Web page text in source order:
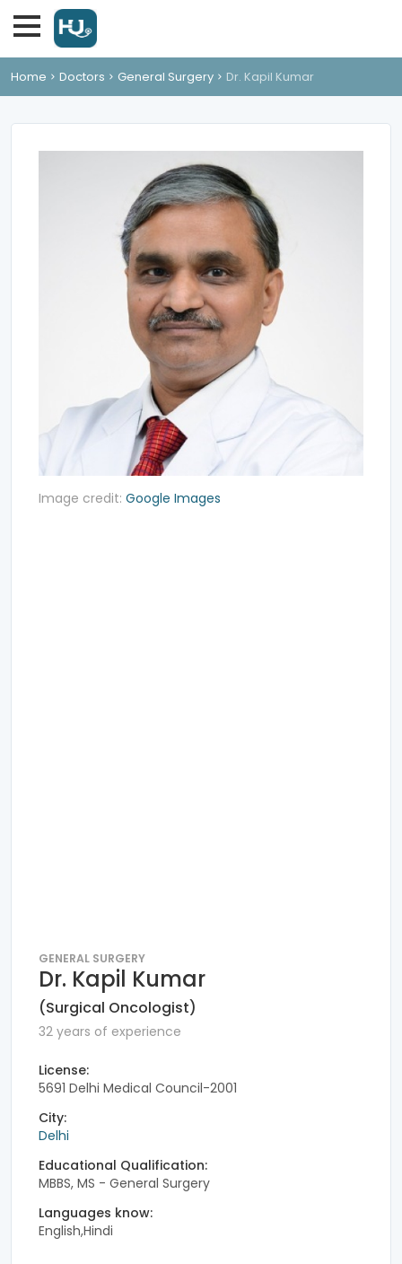
Home Doctors General Surgery Dr. Kapil Kumar
Image credit: Google Images
GENERAL SURGERY
Dr. Kapil Kumar
(Surgical Oncologist)
32 years of experience
License:
5691 Delhi Medical Council-2001
City:
Delhi
Educational Qualification:
MBBS, MS - General Surgery
Languages know:
English,Hindi